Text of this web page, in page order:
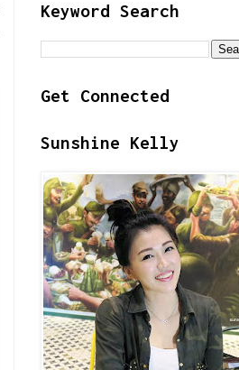
Keyword Search
Get Connected
Sunshine Kelly